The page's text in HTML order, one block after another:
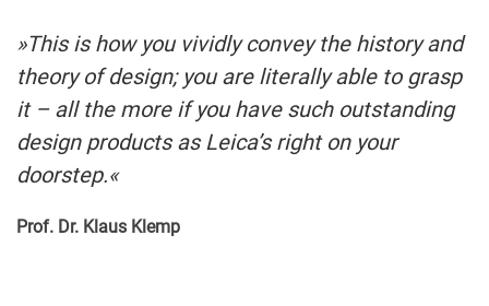
»This is how you vividly convey the history and
theory of design; you are literally able to grasp
it – all the more if you have such outstanding
design products as Leica’s right on your
doorstep.«
Prof. Dr. Klaus Klemp